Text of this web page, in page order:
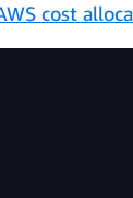
cost